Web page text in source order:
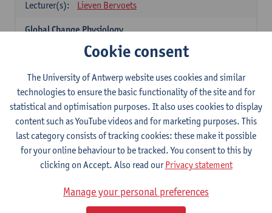
Lecturer(s):
Lieven Bervoets
Global Change Physiology
1E SEM
Gudrun De Boeck Han Asard
Omics in a Changing Environment
2E SEM
5ECTS-credits
Lecturer(s):
Gerrit Beemster
Els Prinsen
Hannes Svardal
Geert Van Raemdonck
Global Change: compulsory courses year 1 or 2
in an even year) so you follow this course in year 1 or year 2 of
your master.
Cookie consent
The University of Antwerp website uses cookies and similar
technologies to ensure the basic functionality of the site and for
statistical and optimisation purposes. It also uses cookies to display
content such as YouTube videos and for marketing purposes. This
last category consists of tracking cookies: these make it possible
for your online behaviour to be tracked. You consent to this by
clicking on Accept. Also read ourPrivacy statement
Manage your personal preferences